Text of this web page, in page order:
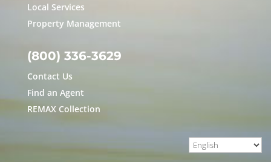
Local Services
Property Management
(800) 336-3629
Contact Us
Find an Agent
REMAX Collection